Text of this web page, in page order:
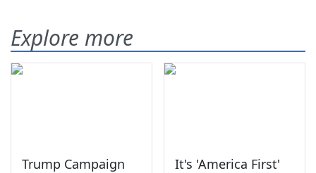
Explore more
Trump Campaign
It's 'America First'